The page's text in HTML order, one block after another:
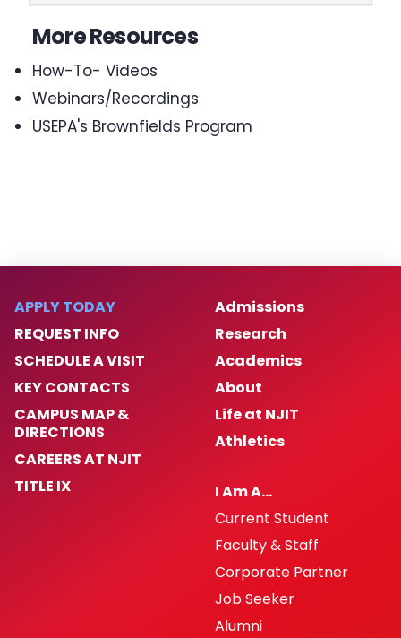
More Resources
How-To- Videos
Webinars/Recordings
USEPA's Brownfields Program
APPLY TODAY
REQUEST INFO
SCHEDULE A VISIT
KEY CONTACTS
CAMPUS MAP &
DIRECTIONS
CAREERS AT NJIT
TITLE IX
Admissions
Research
Academics
About
Life at NJIT
Athletics
I Am A…
Current Student
Faculty & Staff
Corporate Partner
Job Seeker
Alumni